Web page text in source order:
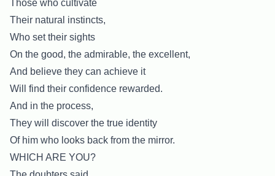
Those who cultivate
Their natural instincts,
Who set their sights
On the good, the admirable, the excellent,
And believe they can achieve it
Will find their confidence rewarded.
And in the process,
They will discover the true identity
Of him who looks back from the mirror.
WHICH ARE YOU?